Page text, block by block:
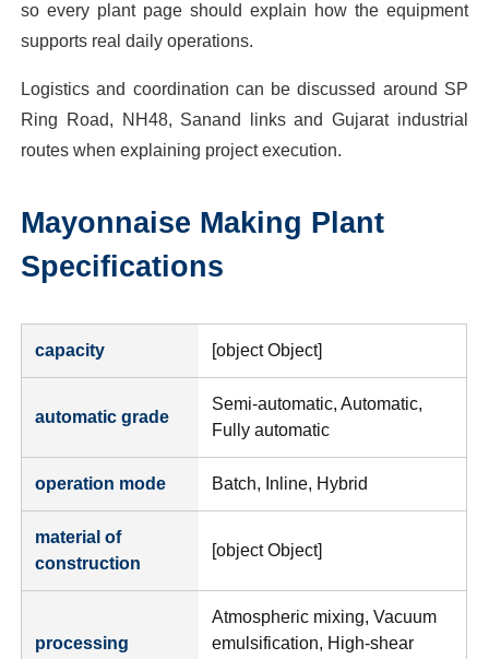
so every plant page should explain how the equipment
supports real daily operations.
Logistics and coordination can be discussed around SP
Ring Road, NH48, Sanand links and Gujarat industrial
routes when explaining project execution.
Mayonnaise Making Plant
Specifications
capacity [object Object]
automatic grade
Semi-automatic, Automatic,
Fully automatic
operation mode Batch, Inline, Hybrid
material of
construction
[object Object]
processing
Atmospheric mixing, Vacuum
emulsification, High-shear